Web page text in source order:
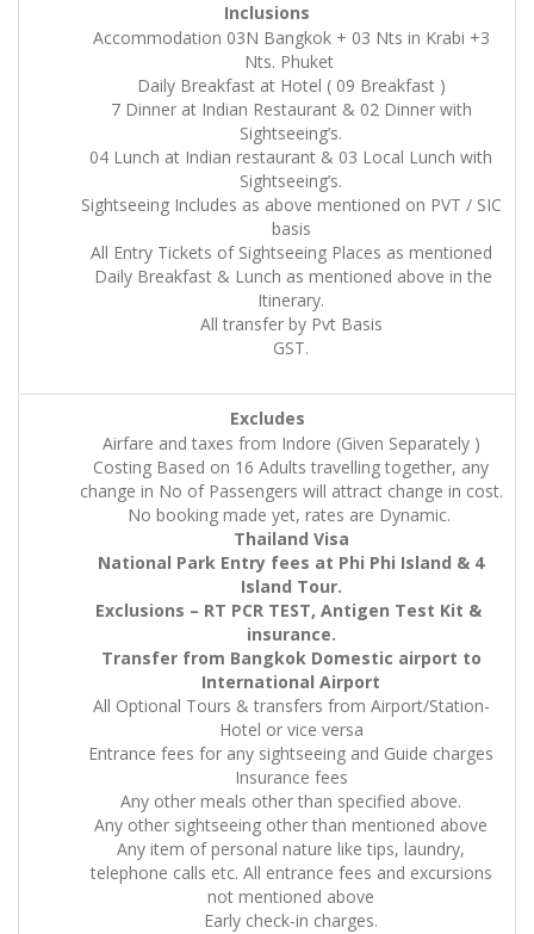
Inclusions
Accommodation 03N Bangkok + 03 Nts in Krabi +3
Nts. Phuket
Daily Breakfast at Hotel ( 09 Breakfast )
7 Dinner at Indian Restaurant & 02 Dinner with
Sightseeing’s.
04 Lunch at Indian restaurant & 03 Local Lunch with
Sightseeing’s.
Sightseeing Includes as above mentioned on PVT / SIC
basis
All Entry Tickets of Sightseeing Places as mentioned
Daily Breakfast & Lunch as mentioned above in the
Itinerary.
All transfer by Pvt Basis
GST.
Excludes
Airfare and taxes from Indore (Given Separately )
Costing Based on 16 Adults travelling together, any
change in No of Passengers will attract change in cost.
No booking made yet, rates are Dynamic.
Thailand Visa
National Park Entry fees at Phi Phi Island & 4
Island Tour.
Exclusions – RT PCR TEST, Antigen Test Kit &
insurance.
Transfer from Bangkok Domestic airport to
International Airport
All Optional Tours & transfers from Airport/Station-
Hotel or vice versa
Entrance fees for any sightseeing and Guide charges
Insurance fees
Any other meals other than specified above.
Any other sightseeing other than mentioned above
Any item of personal nature like tips, laundry,
telephone calls etc. All entrance fees and excursions
not mentioned above
Early check-in charges.